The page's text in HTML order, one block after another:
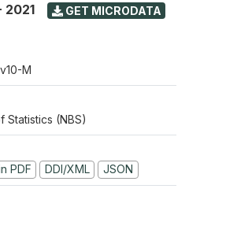
2021 GET MICRODATA
M
Statistics (NBS)
PDF
DDI/XML JSON